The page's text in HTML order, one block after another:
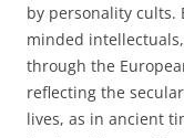
by personality cults.
minded
through the
reflecting the
lives, as in ancient